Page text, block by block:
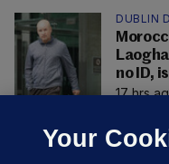
DUBLIN
no ID,
17 hrs
Your